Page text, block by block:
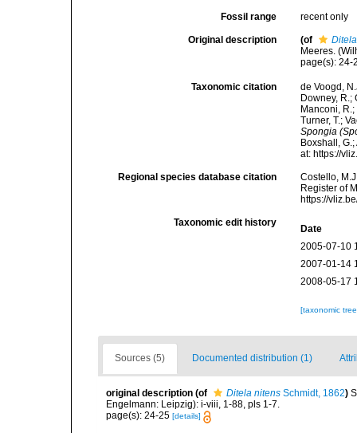
Fossil range recent only
Original description (of
Meeres.
page(s):
Taxonomic citation
de Voogd,
Downey, R.;
Manconi,
Turner, T.;
Spongia
Boxshall,
at: https://
Regional species database citation
Costello,
Register of
https://
Taxonomic edit history
Date
2005-07-10
2007-01-14
2008-05-17
[taxonomic
Sources (5) Documented distribution (1)
original description (of Ditela nitens Schmidt, 1862)
Engelmann: Leipzig): i-viii, 1-88, pls 1-7.
page(s): 24-25 [details]